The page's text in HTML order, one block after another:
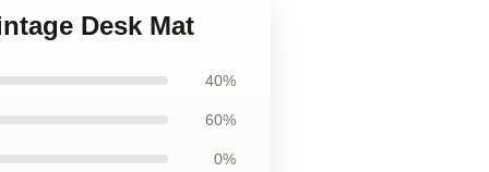
Desk Mat
40%
60%
0%